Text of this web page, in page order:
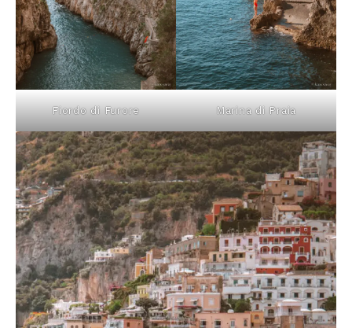
Fiordo di Furore Marina di Praia